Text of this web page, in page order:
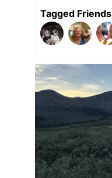
Tagged Friends